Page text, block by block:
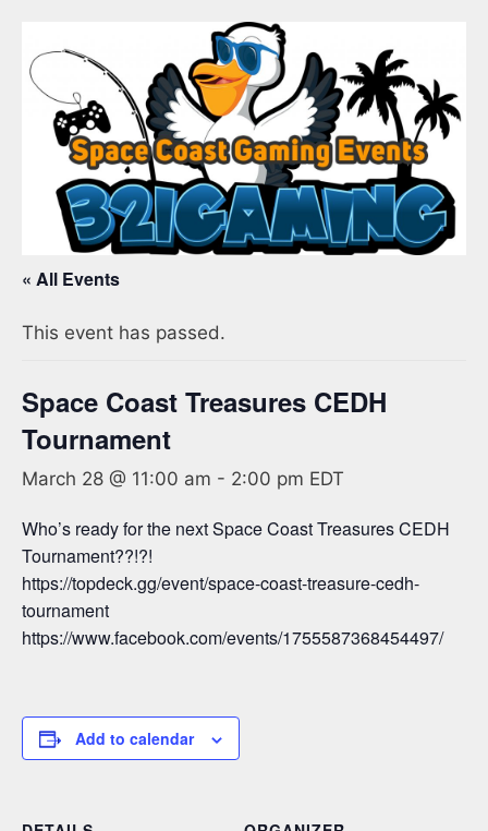
« All Events
This event has passed.
Space Coast Treasures CEDH
Tournament
March 28 @ 11:00 am - 2:00 pm EDT
Who’s ready for the next Space Coast Treasures CEDH
Tournament??!?!
https://topdeck.gg/event/space-coast-treasure-cedh-
tournament
https://www.facebook.com/events/1755587368454497/
Add to calendar